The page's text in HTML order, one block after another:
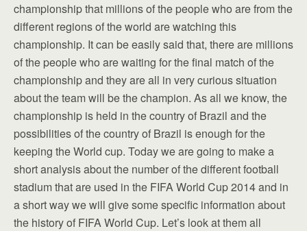
championship that millions of the people who are from the
different regions of the world are watching this
championship. It can be easily said that, there are millions
of the people who are waiting for the final match of the
championship and they are all in very curious situation
about the team will be the champion. As all we know, the
championship is held in the country of Brazil and the
possibilities of the country of Brazil is enough for the
keeping the World cup. Today we are going to make a
short analysis about the number of the different football
stadium that are used in the FIFA World Cup 2014 and in
a short way we will give some specific information about
the history of FIFA World Cup. Let’s look at them all